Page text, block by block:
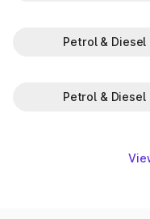
Petrol & Diesel
Petrol & Diesel